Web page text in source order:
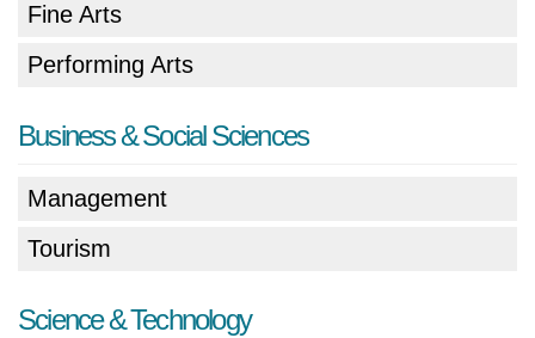
Fine Arts
Performing Arts
Business & Social Sciences
Management
Tourism
Science & Technology